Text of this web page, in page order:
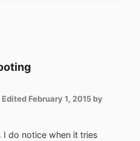
Edited February 1, 2015 by
I do notice when it tries